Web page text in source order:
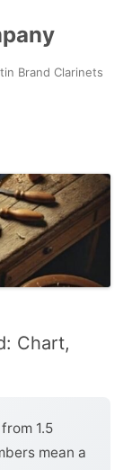
Brand Clarinets
Chart,
1.5
mean a